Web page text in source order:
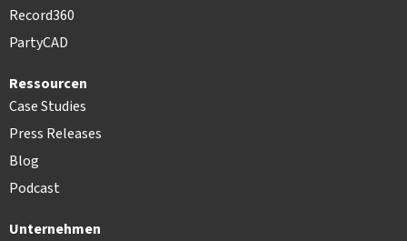
Record360
PartyCAD
Ressourcen
Case Studies
Press Releases
Blog
Podcast
Unternehmen